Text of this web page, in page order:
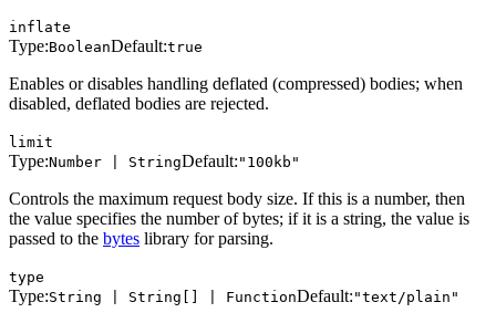
inflate
Type:BooleanDefault:true
Enables or disables handling deflated (compressed) bodies; when
disabled, deflated bodies are rejected.
limit
Type:Number | StringDefault: "100kb"
Controls the maximum request body size. If this is a number, then
the value specifies the number of bytes; if it is a string, the value is
passed to the bytes library for parsing.
type
Type:String | String[] | FunctionDefault: "text/plain"